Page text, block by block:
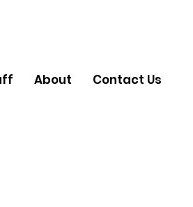
About Contact Us